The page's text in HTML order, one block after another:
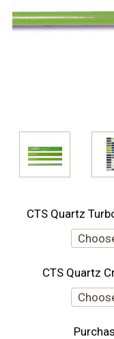
CTS Quartz
CTS Quartz